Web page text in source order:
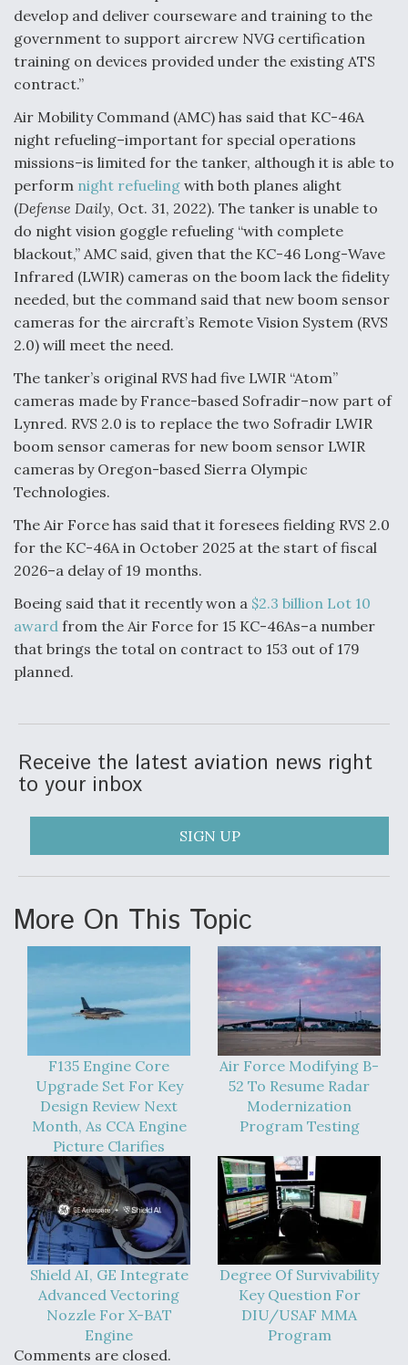
DIU And Air Force Collaborating On MQ-9A Follow-
On
FAA Moves to Lift Ban on Overland Supersonic
Flight
Q&A: The CEO Building Aviation's Digital Backbone
develop and deliver courseware and training to the
government to support aircrew NVG certification
training on devices provided under the existing ATS
contract.”
Air Mobility Command (AMC) has said that KC-46A
night refueling–important for special operations
missions–is limited for the tanker, although it is able to
perform night refueling with both planes alight
(Defense Daily, Oct. 31, 2022). The tanker is unable to
do night vision goggle refueling “with complete
blackout,” AMC said, given that the KC-46 Long-Wave
Infrared (LWIR) cameras on the boom lack the fidelity
needed, but the command said that new boom sensor
cameras for the aircraft’s Remote Vision System (RVS
2.0) will meet the need.
The tanker’s original RVS had five LWIR “Atom”
cameras made by France-based Sofradir–now part of
Lynred. RVS 2.0 is to replace the two Sofradir LWIR
boom sensor cameras for new boom sensor LWIR
cameras by Oregon-based Sierra Olympic
Technologies.
The Air Force has said that it foresees fielding RVS 2.0
for the KC-46A in October 2025 at the start of fiscal
2026–a delay of 19 months.
Boeing said that it recently won a $2.3 billion Lot 10
award from the Air Force for 15 KC-46As–a number
that brings the total on contract to 153 out of 179
planned.
Receive the latest aviation news right
to your inbox
SIGN UP
More On This Topic
F135 Engine Core
Upgrade Set For Key
Design Review Next
Month, As CCA Engine
Picture Clarifies
Air Force Modifying B-
52 To Resume Radar
Modernization
Program Testing
Shield AI, GE Integrate
Advanced Vectoring
Nozzle For X-BAT
Engine
Degree Of Survivability
Key Question For
DIU/USAF MMA
Program
Comments are closed.